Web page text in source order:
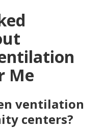
Me
ventilation
centers?